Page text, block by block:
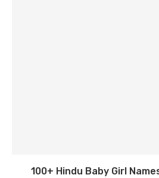
100+ Hindu Baby Girl